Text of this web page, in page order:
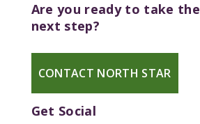
Are you ready to take the
next step?
CONTACT NORTH STAR
Get Social